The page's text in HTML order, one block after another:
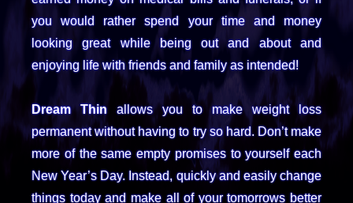
you would rather spend your time and money
looking great while being out and about and
enjoying life with friends and family as intended!
Dream Thinallows you to make weight loss
permanent without having to try so hard. Don’t make
more of the same empty promises to yourself each
New Year’s Day. Instead, quickly and easily change
things today and make all of your tomorrows better